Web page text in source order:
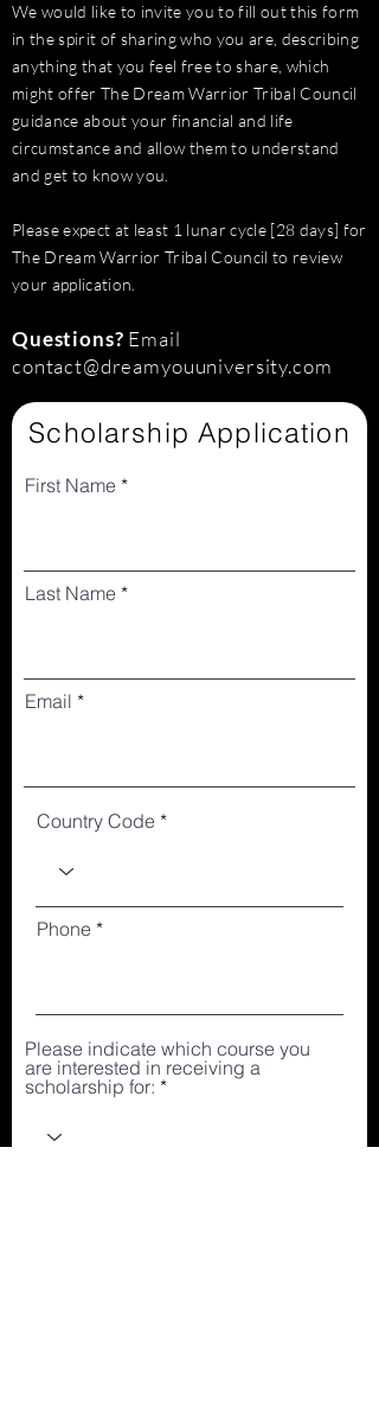
We would like to invite you to fill out this form
in the spirit of sharing who you are, describing
anything that you feel free to share, which
might offer The Dream Warrior Tribal Council
guidance about your financial and life
circumstance and allow them to understand
and get to know you.
Please expect at least 1 lunar cycle [28 days] for
The Dream Warrior Tribal Council to review
your application.
Questions? Email
contact@dreamyouuniversity.com
Scholarship Application
First Name
Last Name
Email
Country Code
Phone
Please indicate which course you
are interested in receiving a
scholarship for: